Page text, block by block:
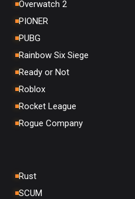
Overwatch 2
PIONER
PUBG
Rainbow Six Siege
Ready or Not
Roblox
Rocket League
Rogue Company
Rust
SCUM